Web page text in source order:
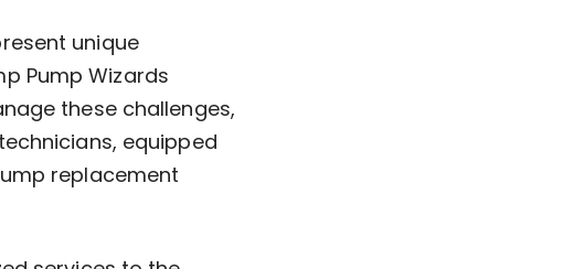
unique
Pump Wizards
these challenges,
equipped
replacement